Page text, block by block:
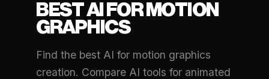
BEST AI FOR MOTION
GRAPHICS
Find the best AI for motion graphics
creation. Compare AI tools for animated